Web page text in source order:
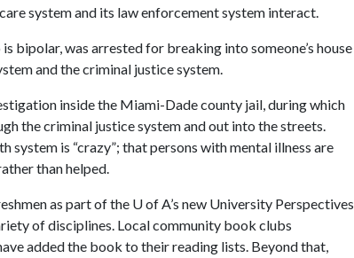
system and its law enforcement system interact.
bipolar, was arrested for breaking into someone’s house
and the criminal justice system.
inside the Miami-Dade county jail, during which
the criminal justice system and out into the streets.
system is “crazy”; that persons with mental illness are
than helped.
as part of the U of A’s new University Perspectives
of disciplines. Local community book clubs
added the book to their reading lists. Beyond that,